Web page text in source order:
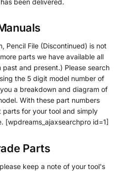
been delivered.
Pencil File (Discontinued) is not
parts we have available all
and present.) Please search
the 5 digit model number of
a breakdown and diagram of
With these part numbers
for your tool and simply
[wpdreams_ajaxsearchpro id=1]
Parts
keep a note of your tool's